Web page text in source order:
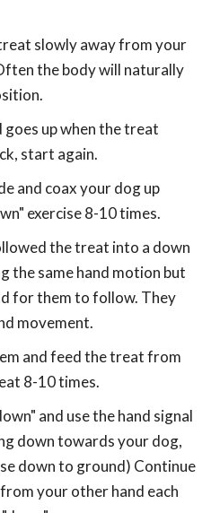
slowly away from your
the body will naturally
up when the treat
start again.
and coax your dog up
exercise 8-10 times.
the treat into a down
the same hand motion but
for them to follow. They
movement.
and feed the treat from
8-10 times.
and use the hand signal
down towards your dog,
down to ground) Continue
your other hand each